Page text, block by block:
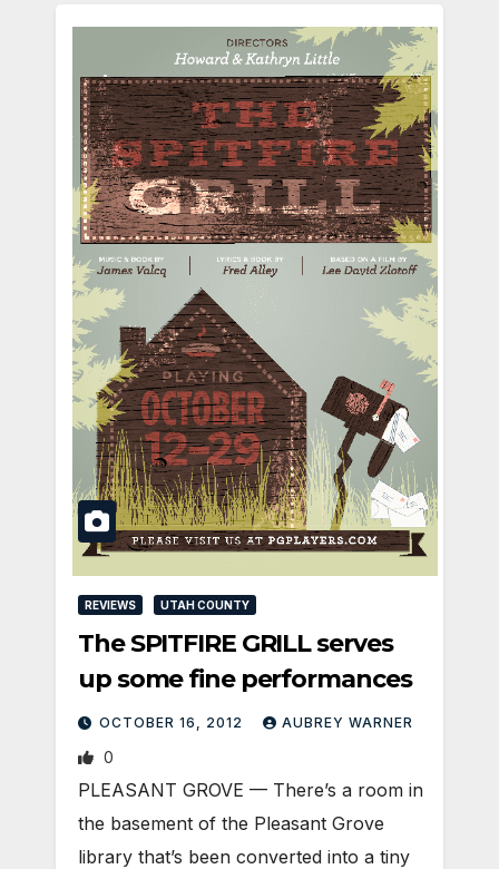
REVIEWS UTAH COUNTY
The SPITFIRE GRILL serves
up some fine performances
OCTOBER 16, 2012 AUBREY WARNER
0
PLEASANT GROVE — There’s a room in
the basement of the Pleasant Grove
library that’s been converted into a tiny